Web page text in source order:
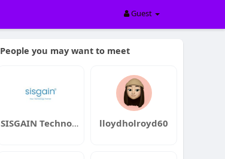
Guest
People you may want to meet
SISGAIN Technologies lloydholroyd60